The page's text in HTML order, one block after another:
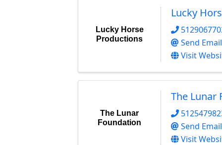
Lucky Horse
Productions
Lucky
Send Email
Visit
The Lunar
Foundation
The Lunar
Send Email
Visit